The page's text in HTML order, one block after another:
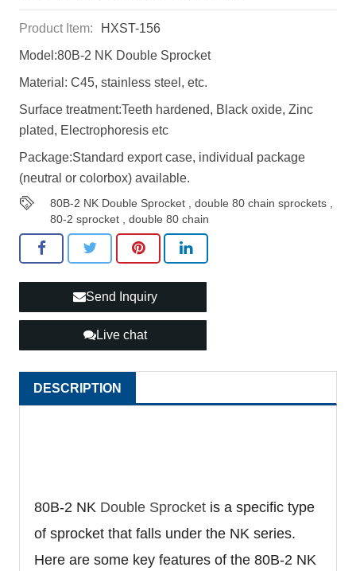
Product Item:
HXST-156
Model:80B-2 NK Double Sprocket
Material: C45, stainless steel, etc.
Surface treatment:Teeth hardened, Black oxide, Zinc
plated, Electrophoresis etc
Package:Standard export case, individual package
(neutral or colorbox) available.
80B-2 NK Double Sprocket ,double 80 chain sprockets
80-2 sprocket ,double 80 chain
Send Inquiry
Live chat
DESCRIPTION
80B-2 NK Double Sprocket is a specific type
of sprocket that falls under the NK series.
Here are some key features of the 80B-2 NK